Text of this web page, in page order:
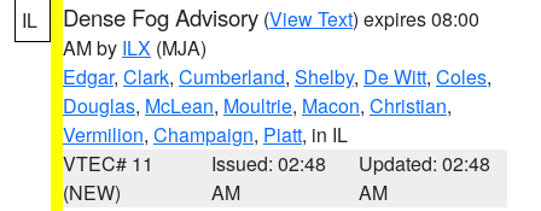
IL Dense Fog Advisory (View Text) expires 08:00
AM by ILX (MJA)
Edgar, Clark, Cumberland, Shelby, De Witt, Coles,
Douglas, McLean, Moultrie, Macon, Christian,
Vermilion, Champaign, Piatt, in IL
VTEC# 11
(NEW)
Issued: 02:48
AM
Updated: 02:48
AM